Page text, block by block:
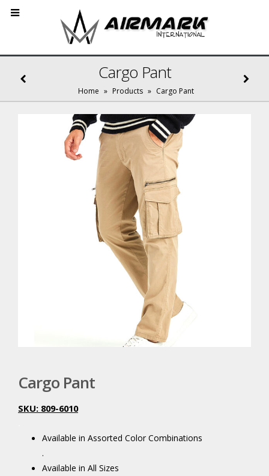
Cargo Pant
Home » Products » Cargo Pant
Cargo Pant
SKU: 809-6010
Available in Assorted Color Combinations
.
Available in All Sizes